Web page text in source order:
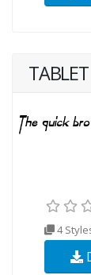
TABLET
4